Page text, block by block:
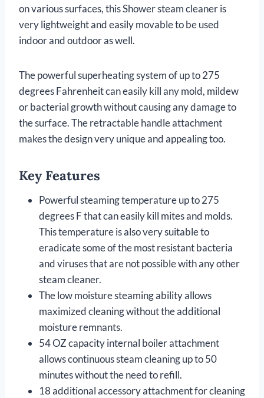
on various surfaces, this Shower steam cleaner is
very lightweight and easily movable to be used
indoor and outdoor as well.
The powerful superheating system of up to 275
degrees Fahrenheit can easily kill any mold, mildew
or bacterial growth without causing any damage to
the surface. The retractable handle attachment
makes the design very unique and appealing too.
Key Features
Powerful steaming temperature up to 275
degrees F that can easily kill mites and molds.
This temperature is also very suitable to
eradicate some of the most resistant bacteria
and viruses that are not possible with any other
steam cleaner.
The low moisture steaming ability allows
maximized cleaning without the additional
moisture remnants.
54 OZ capacity internal boiler attachment
allows continuous steam cleaning up to 50
minutes without the need to refill.
18 additional accessory attachment for cleaning